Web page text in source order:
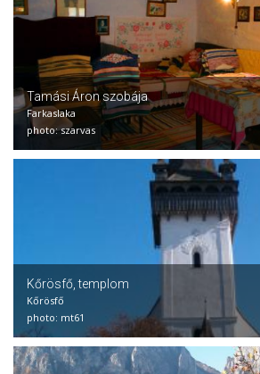
Tamási Áron szobája
Farkaslaka
photo: szarvas
Kőrösfő, templom
Kőrösfő
photo: mt61